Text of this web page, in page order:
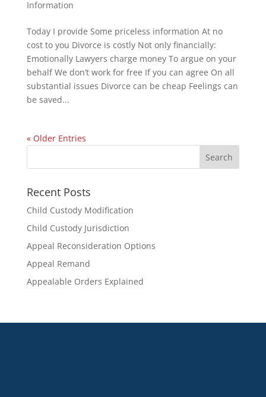
Information
Today I provide Some priceless information At no
cost to you Divorce is costly Not only financially:
Emotionally Lawyers charge money To argue on your
behalf We don’t work for free If you can agree On all
substantial issues Divorce can be cheap Feelings can
be saved...
« Older Entries
Recent Posts
Child Custody Modification
Child Custody Jurisdiction
Appeal Reconsideration Options
Appeal Remand
Appealable Orders Explained